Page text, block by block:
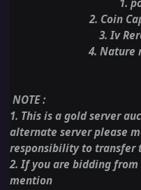
2. Coin
3. Iv
4. Nature
NOTE:
1. This is a gold server
alternate server please
responsibility to transfer
2. If you are bidding
mention